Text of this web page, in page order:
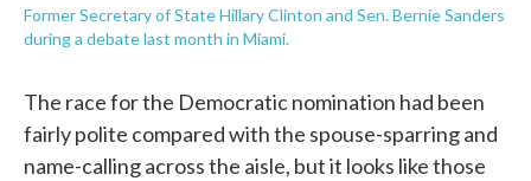
Former Secretary of State Hillary Clinton and Sen. Bernie Sanders
during a debate last month in Miami.
The race for the Democratic nomination had been
fairly polite compared with the spouse-sparring and
name-calling across the aisle, but it looks like those